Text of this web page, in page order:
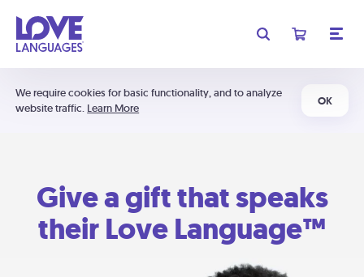
We require cookies for basic functionality, and to analyze
website traffic. Learn More
OK
Give a gift that speaks
their Love Language™